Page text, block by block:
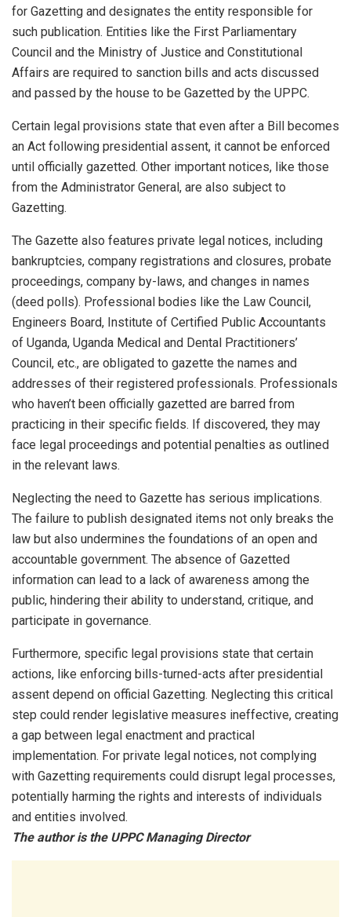
for Gazetting and designates the entity responsible for
such publication. Entities like the First Parliamentary
Council and the Ministry of Justice and Constitutional
Affairs are required to sanction bills and acts discussed
and passed by the house to be Gazetted by the UPPC.
Certain legal provisions state that even after a Bill becomes
an Act following presidential assent, it cannot be enforced
until officially gazetted. Other important notices, like those
from the Administrator General, are also subject to
Gazetting.
The Gazette also features private legal notices, including
bankruptcies, company registrations and closures, probate
proceedings, company by-laws, and changes in names
(deed polls). Professional bodies like the Law Council,
Engineers Board, Institute of Certified Public Accountants
of Uganda, Uganda Medical and Dental Practitioners’
Council, etc., are obligated to gazette the names and
addresses of their registered professionals. Professionals
who haven’t been officially gazetted are barred from
practicing in their specific fields. If discovered, they may
face legal proceedings and potential penalties as outlined
in the relevant laws.
Neglecting the need to Gazette has serious implications.
The failure to publish designated items not only breaks the
law but also undermines the foundations of an open and
accountable government. The absence of Gazetted
information can lead to a lack of awareness among the
public, hindering their ability to understand, critique, and
participate in governance.
Furthermore, specific legal provisions state that certain
actions, like enforcing bills-turned-acts after presidential
assent depend on official Gazetting. Neglecting this critical
step could render legislative measures ineffective, creating
a gap between legal enactment and practical
implementation. For private legal notices, not complying
with Gazetting requirements could disrupt legal processes,
potentially harming the rights and interests of individuals
and entities involved.
The author is the UPPC Managing Director